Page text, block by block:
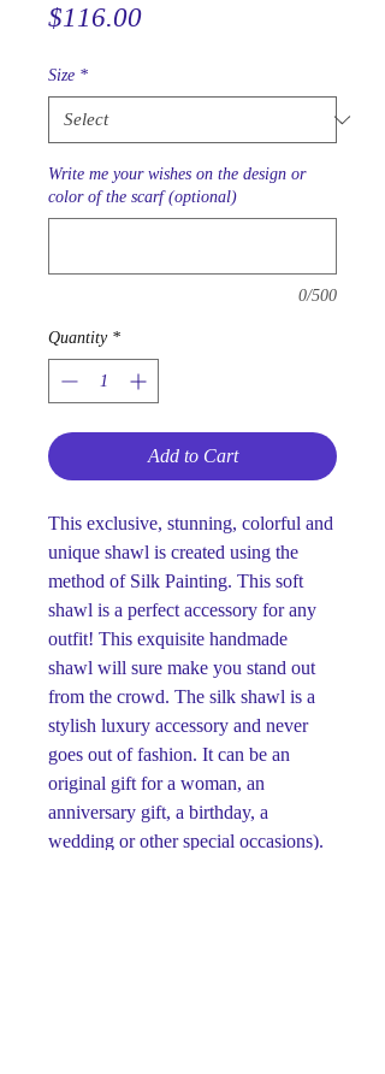
$116.00Price
Size *
Write me your wishes on the design or
color of the scarf (optional)
0/500
Quantity *
Add to Cart
This exclusive, stunning, colorful and
unique shawl is created using the
method of Silk Painting. This soft
shawl is a perfect accessory for any
outfit! This exquisite handmade
shawl will sure make you stand out
from the crowd. The silk shawl is a
stylish luxury accessory and never
goes out of fashion. It can be an
original gift for a woman, an
anniversary gift, a birthday, a
wedding or other special occasions).